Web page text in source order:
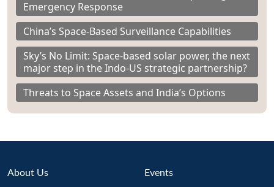
Emergency Response
China’s Space-Based Surveillance Capabilities
Sky’s No Limit: Space-based solar power, the next
major step in the Indo-US strategic partnership?
Threats to Space Assets and India’s Options
About Us Events